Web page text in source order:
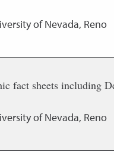
of Nevada, Reno
fact sheets including
of Nevada, Reno